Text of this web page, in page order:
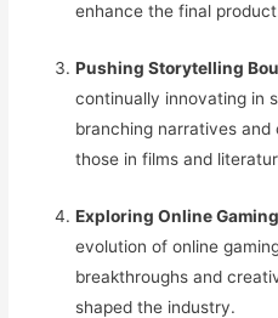
enhance the final
Pushing Storytelling
continually innovating in
branching narratives
those in films and
Exploring Online
evolution of online
breakthroughs and
shaped the industry.